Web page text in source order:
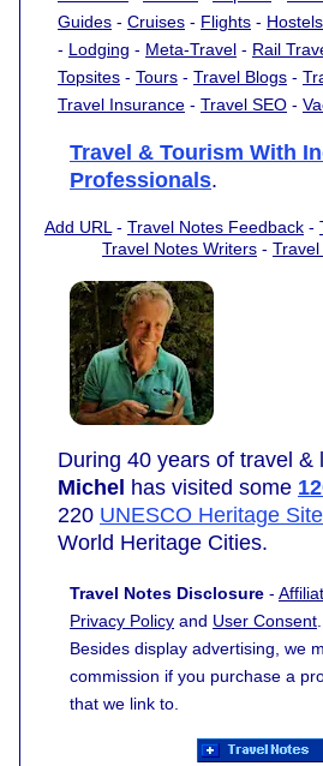
Guides - Cruises - Flights - Hostels
- Lodging - Meta-Travel - Rail
Topsites - Tours - Travel Blogs -
Travel Insurance - Travel SEO -
Travel & Tourism With
Professionals.
Add URL- Travel Notes Feedback -
Travel Notes Writers - Travel
During 40 years of travel &
Michel has visited some
220 UNESCO Heritage
World Heritage Cities.
Travel Notes Disclosure -
Privacy Policy and User Consent.
Besides display advertising, we
commission if you purchase a
that we link to.